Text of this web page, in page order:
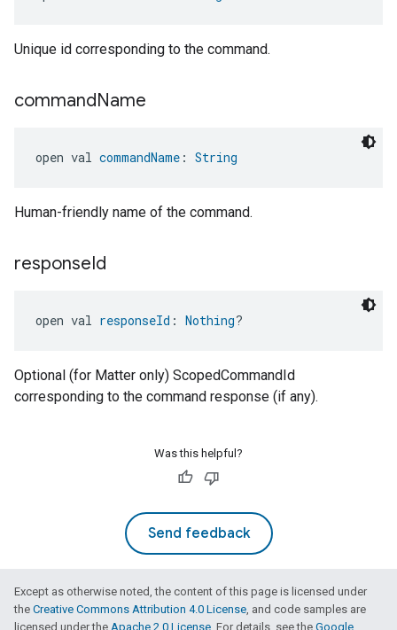
Unique id corresponding to the command.
commandName
open val commandName : String
Human-friendly name of the command.
responseId
open val responseId : Nothing?
Optional (for Matter only) ScopedCommandId
corresponding to the command response (if any).
Was this helpful?
Send feedback
Except as otherwise noted, the content of this page is licensed under
the Creative Commons Attribution 4.0 License, and code samples are
licensed under the Apache 2.0 License. For details, see the Google